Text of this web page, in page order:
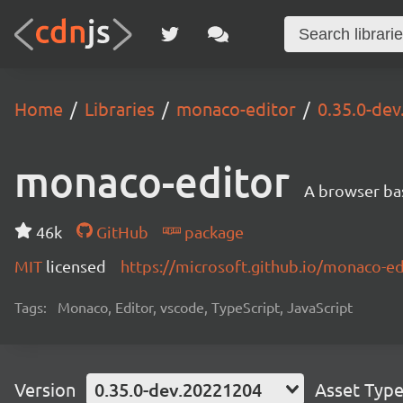
Home Libraries monaco-editor 0.35.0-
monaco-editor A browser
46k GitHub
package
MIT licensed https://microsoft.github.io/monaco-
Tags: Monaco, Editor, vscode, TypeScript, JavaScript
Version 0.35.0-dev.20221204 Asset Type